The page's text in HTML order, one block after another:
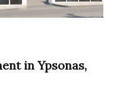
in Ypsonas,